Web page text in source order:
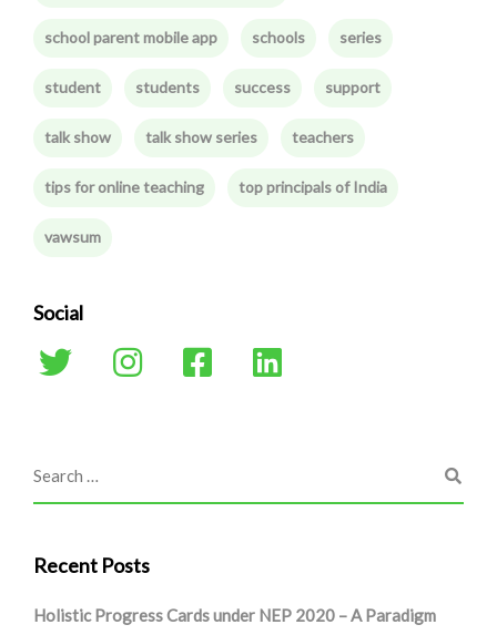
school parent mobile app schools series
student students success support
talk show talk show series teachers
tips for online teaching top principals of India
vawsum
Social
Recent Posts
Holistic Progress Cards under NEP 2020 – A Paradigm